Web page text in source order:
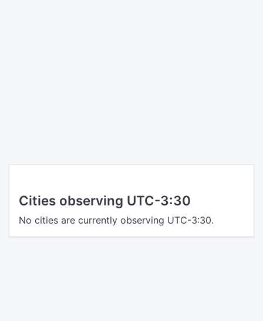
Cities observing UTC-3:30
No cities are currently observing UTC-3:30.